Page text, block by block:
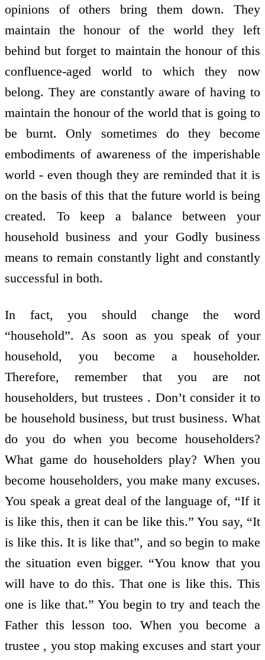
opinions of others bring them down. They
maintain the honour of the world they left
behind but forget to maintain the honour of this
confluence-aged world to which they now
belong. They are constantly aware of having to
maintain the honour of the world that is going to
be burnt. Only sometimes do they become
embodiments of awareness of the imperishable
world - even though they are reminded that it is
on the basis of this that the future world is being
created. To keep a balance between your
household business and your Godly business
means to remain constantly light and constantly
successful in both.
In fact, you should change the word
“household”. As soon as you speak of your
household, you become a householder.
Therefore, remember that you are not
householders, but trustees . Don’t consider it to
be household business, but trust business. What
do you do when you become householders?
What game do householders play? When you
become householders, you make many excuses.
You speak a great deal of the language of, “If it
is like this, then it can be like this.” You say, “It
is like this. It is like that”, and so begin to make
the situation even bigger. “You know that you
will have to do this. That one is like this. This
one is like that.” You begin to try and teach the
Father this lesson too. When you become a
trustee , you stop making excuses and start your